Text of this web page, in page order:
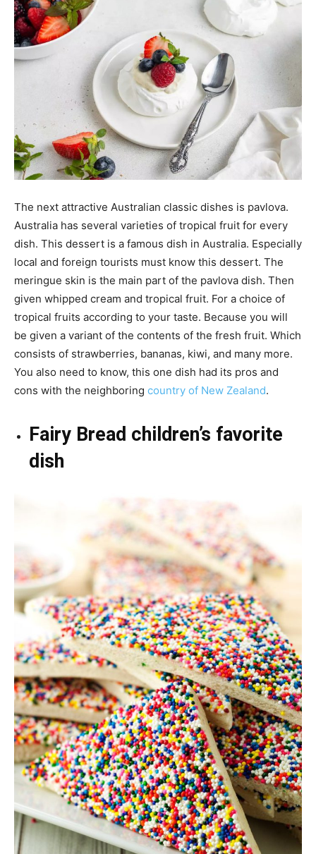
The next attractive Australian classic dishes is pavlova.
Australia has several varieties of tropical fruit for every
dish. This dessert is a famous dish in Australia. Especially
local and foreign tourists must know this dessert. The
meringue skin is the main part of the pavlova dish. Then
given whipped cream and tropical fruit. For a choice of
tropical fruits according to your taste. Because you will
be given a variant of the contents of the fresh fruit. Which
consists of strawberries, bananas, kiwi, and many more.
You also need to know, this one dish had its pros and
cons with the neighboring country of New Zealand.
Fairy Bread children’s favorite
dish